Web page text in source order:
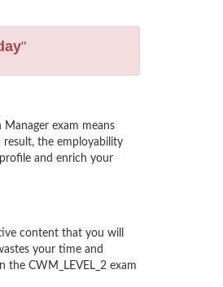
"
exam means
the employability
and enrich your
content that you will
your time and
the CWM_LEVEL_2 exam